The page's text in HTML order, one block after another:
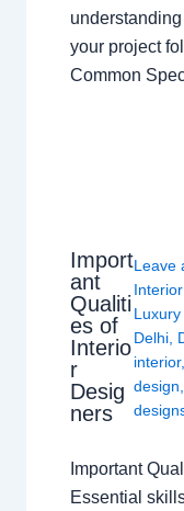
your project
Common
Import
ant
Qualiti
es of
Interio
r
Desig
ners
Leave
Delhi,
interior,
design,
Important
Essential